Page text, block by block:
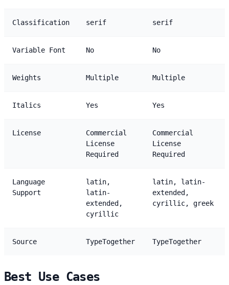
Classification serif serif
Variable Font No No
Weights Multiple Multiple
Italics Yes Yes
License
Commercial
License
Required
Commercial
License
Required
Language
Support
latin,
latin-
extended,
cyrillic
latin, latin-
extended,
cyrillic, greek
Source TypeTogether TypeTogether
Best Use Cases